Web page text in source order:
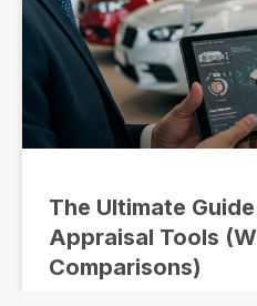
The Ultimate
Appraisal Tools
Comparisons)